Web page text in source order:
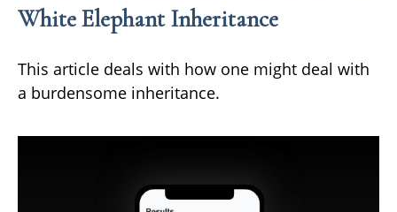
White Elephant Inheritance
This article deals with how one might deal with
a burdensome inheritance.